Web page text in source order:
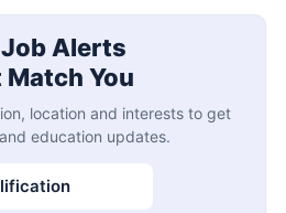
Alerts
Match You
location and interests to get
education updates.